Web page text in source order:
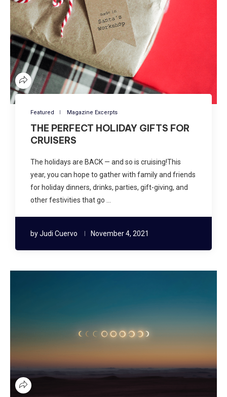
Featured Magazine Excerpts
THE PERFECT HOLIDAY GIFTS FOR
CRUISERS
The holidays are BACK — and so is cruising!This
year, you can hope to gather with family and friends
for holiday dinners, drinks, parties, gift-giving, and
other festivities that go …
byJudi Cuervo November 4, 2021